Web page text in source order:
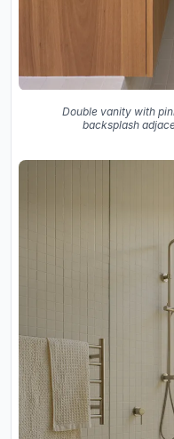
Double vanity with
backsplash